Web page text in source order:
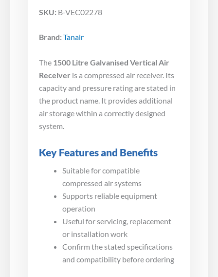
SKU: B-VEC02278
Brand: Tanair
The 1500 Litre Galvanised Vertical Air
Receiver is a compressed air receiver. Its
capacity and pressure rating are stated in
the product name. It provides additional
air storage within a correctly designed
system.
Key Features and Benefits
Suitable for compatible
compressed air systems
Supports reliable equipment
operation
Useful for servicing, replacement
or installation work
Confirm the stated specifications
and compatibility before ordering